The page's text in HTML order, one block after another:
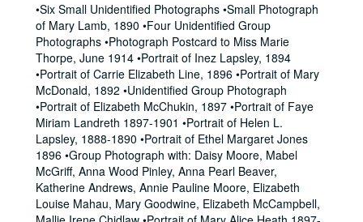
•Six Small Unidentified Photographs •Small Photograph
of Mary Lamb, 1890 •Four Unidentified Group
Photographs •Photograph Postcard to Miss Marie
Thorpe, June 1914 •Portrait of Inez Lapsley, 1894
•Portrait of Carrie Elizabeth Line, 1896 •Portrait of Mary
McDonald, 1892 •Unidentified Group Photograph
•Portrait of Elizabeth McChukin, 1897 •Portrait of Faye
Miriam Landreth 1897-1901 •Portrait of Helen L.
Lapsley, 1888-1890 •Portrait of Ethel Margaret Jones
1896 •Group Photograph with: Daisy Moore, Mabel
McGriff, Anna Wood Pinley, Anna Pearl Beaver,
Katherine Andrews, Annie Pauline Moore, Elizabeth
Louise Mahau, Mary Goodwine, Elizabeth McCampbell,